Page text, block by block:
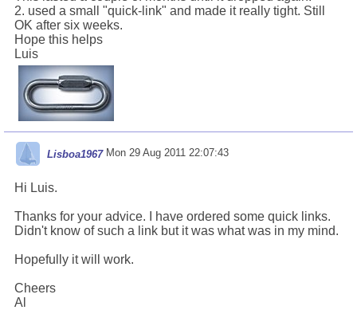
2. used a small "quick-link" and made it really tight. Still
OK after six weeks.
Hope this helps
Luis
Lisboa1967Mon 29 Aug 2011 22:07:43
Hi Luis.
Thanks for your advice. I have ordered some quick links.
Didn't know of such a link but it was what was in my mind.
Hopefully it will work.
Cheers
Al